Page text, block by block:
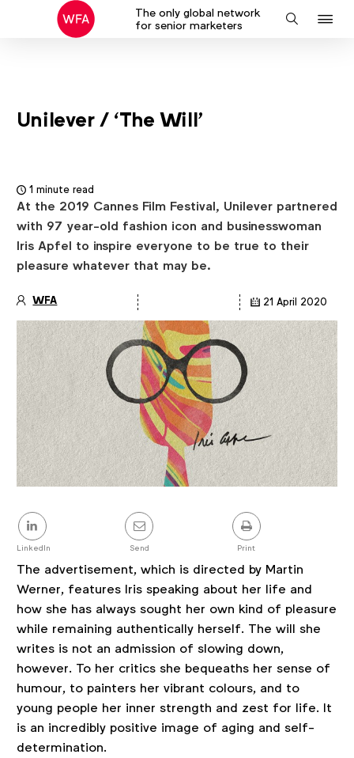
The only global network
for senior marketers
Search
Unilever / ‘The Will’
1 minute read
At the 2019 Cannes Film Festival, Unilever partnered
with 97 year-old fashion icon and businesswoman
Iris Apfel to inspire everyone to be true to their
pleasure whatever that may be.
details
WFA 21 April 2020
Share
this
post
LinkedIn Send Print
The advertisement, which is directed by Martin
Werner, features Iris speaking about her life and
how she has always sought her own kind of pleasure
while remaining authentically herself. The will she
writes is not an admission of slowing down,
however. To her critics she bequeaths her sense of
humour, to painters her vibrant colours, and to
young people her inner strength and zest for life. It
is an incredibly positive image of aging and self-
determination.